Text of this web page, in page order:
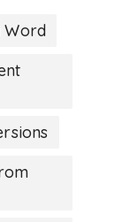
Word